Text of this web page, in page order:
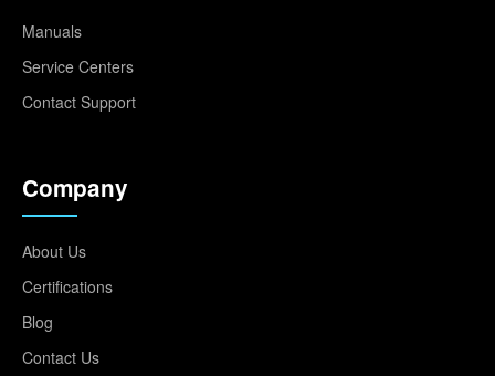
Manuals
Service Centers
Contact Support
Company
About Us
Certifications
Blog
Contact Us